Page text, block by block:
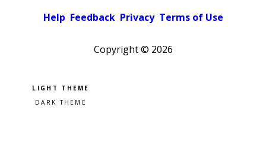
Help Feedback Privacy Terms of Use
Copyright © 2026
Pick a color scheme
Light theme
Dark theme